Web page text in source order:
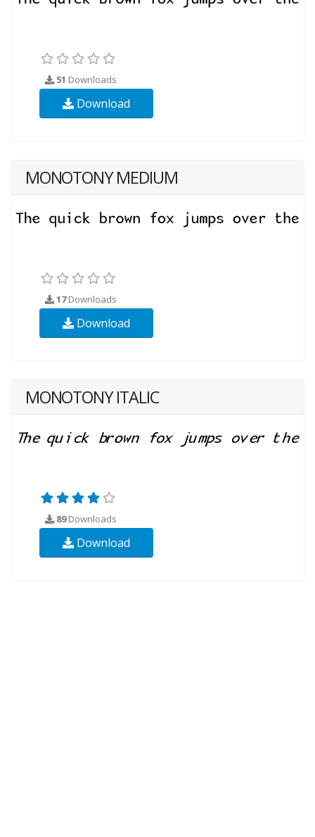
51 Downloads
Download
MONOTONY MEDIUM
17Downloads
Download
MONOTONY ITALIC
89Downloads
Download